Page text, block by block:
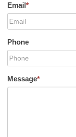
Email*
Phone
Message*